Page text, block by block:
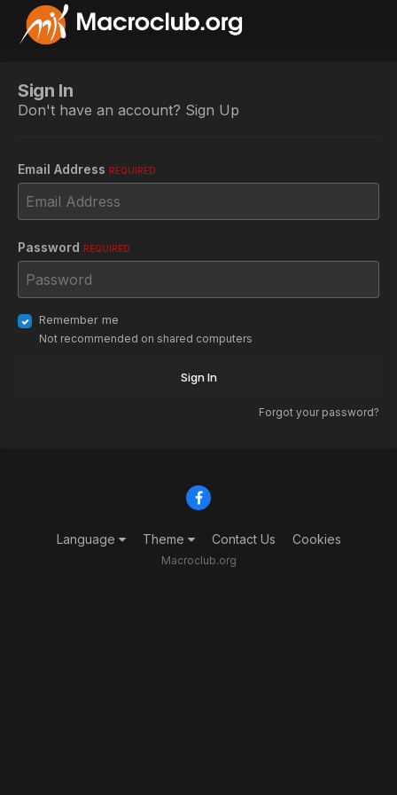
Sign In
Don't have an account? Sign Up
Email Address REQUIRED
Password REQUIRED
Remember me
Not recommended on shared computers
Sign In
Forgot your password?
Language Theme Contact Us Cookies
Macroclub.org